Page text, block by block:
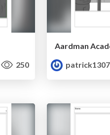
250